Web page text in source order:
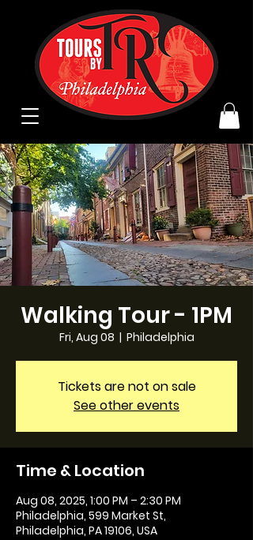
Walking Tour - 1PM
Fri, Aug 08
  |
Philadelphia
Tickets are not on sale
See other events
Time & Location
Aug 08, 2025, 1:00 PM – 2:30 PM
Philadelphia, 599 Market St,
Philadelphia, PA 19106, USA